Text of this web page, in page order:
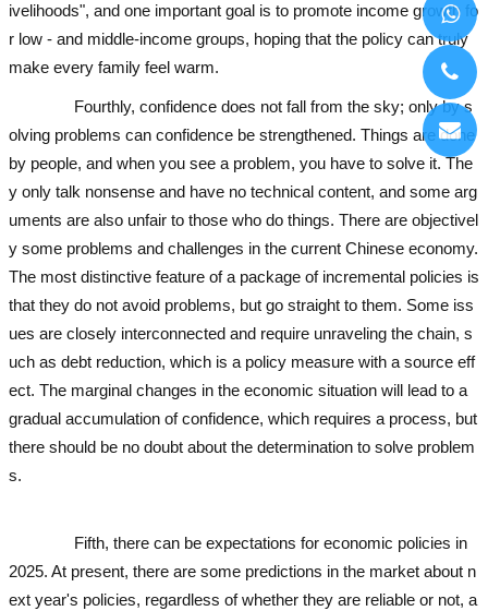
ivelihoods", and one important goal is to promote income growth fo
r low - and middle-income groups, hoping that the policy can truly
make every family feel warm.
used excavator
Fourthly, confidence does not fall from the sky; only by s
olving problems can confidence be strengthened. Things are done
by people, and when you see a problem, you have to solve it. The
y only talk nonsense and have no technical content, and some arg
uments are also unfair to those who do things. There are objectivel
y some problems and challenges in the current Chinese economy.
The most distinctive feature of a package of incremental policies is
that they do not avoid problems, but go straight to them. Some iss
ues are closely interconnected and require unraveling the chain, s
uch as debt reduction, which is a policy measure with a source eff
ect. The marginal changes in the economic situation will lead to a
gradual accumulation of confidence, which requires a process, but
there should be no doubt about the determination to solve problem
s.
Fifth, there can be expectations for economic policies in
2025. At present, there are some predictions in the market about n
ext year's policies, regardless of whether they are reliable or not, a